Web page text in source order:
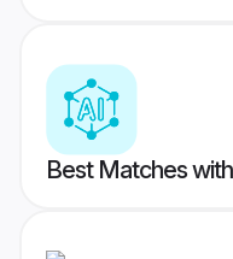
Best Matches